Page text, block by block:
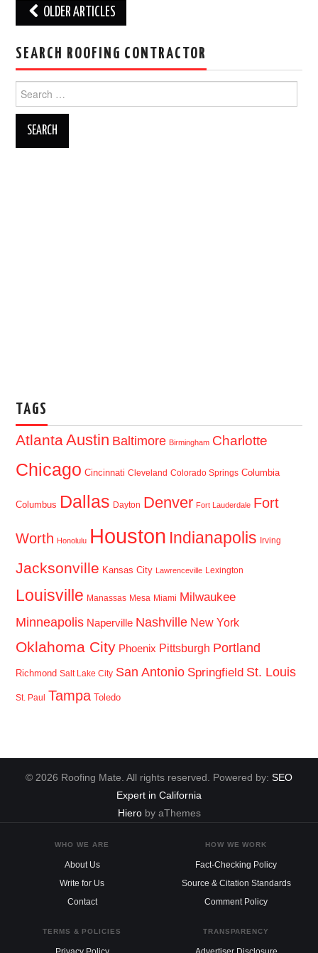
Post
navigation
OLDER ARTICLES
SEARCH ROOFING CONTRACTOR
for:
TAGS
AtlantaAustin Baltimore Birmingham Charlotte
Chicago Cincinnati Cleveland Colorado Springs Columbia
Columbus Dallas Dayton Denver Fort Lauderdale Fort
Worth Honolulu Houston Indianapolis Irving
Jacksonville Kansas City Lawrenceville Lexington
Louisville Manassas Mesa Miami Milwaukee
Minneapolis Naperville Nashville New York
Oklahoma City Phoenix Pittsburgh Portland
Richmond Salt Lake City San Antonio Springfield St. Louis
St. Paul Tampa Toledo
© 2026 Roofing Mate. All rights reserved. Powered by: SEO
Expert in California
Hieroby aThemes
WHO WE ARE
About Us
Write for Us
Contact
HOW WE WORK
Fact-Checking Policy
Source & Citation Standards
Comment Policy
TERMS & POLICIES TRANSPARENCY